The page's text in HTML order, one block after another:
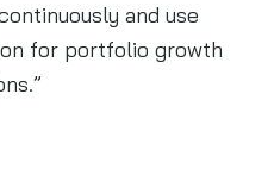
and use
for portfolio growth